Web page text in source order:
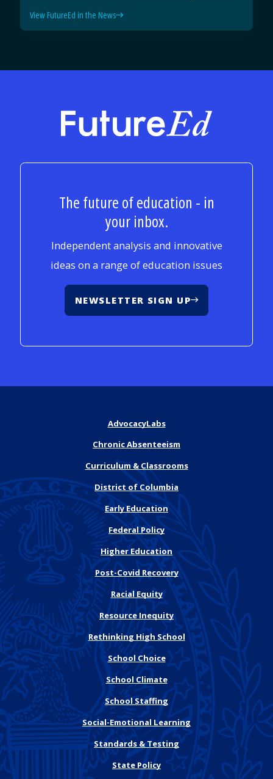
View FutureEd in the News
FutureEd
The future of education - in
your inbox.
Independent analysis and innovative
ideas on a range of education issues
NEWSLETTER SIGN UP
AdvocacyLabs
Chronic Absenteeism
Curriculum & Classrooms
District of Columbia
Early Education
Federal Policy
Higher Education
Post-Covid Recovery
Racial Equity
Resource Inequity
Rethinking High School
School Choice
School Climate
School Staffing
Social-Emotional Learning
Standards & Testing
State Policy